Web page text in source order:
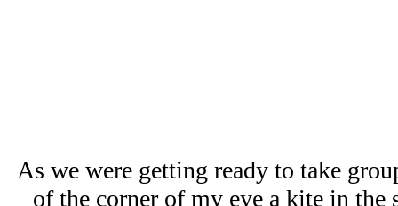
As we were getting ready to take
of the corner of my eye a kite in the